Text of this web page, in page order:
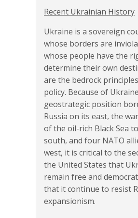
Recent Ukrainian History
Ukraine is a sovereign
whose borders are
whose people have the
determine their own
are the bedrock
policy. Because of
geostrategic position
Russia on its east, the
of the oil-rich Black Sea
south, and four NATO
west, it is critical to the
the United States that
remain free and
that it continue to resist
expansionism.